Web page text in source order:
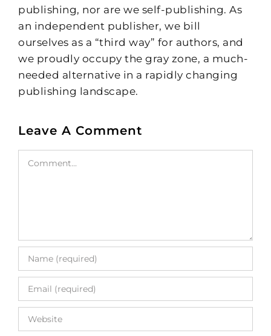
publishing, nor are we self-publishing. As
an independent publisher, we bill
ourselves as a “third way” for authors, and
we proudly occupy the gray zone, a much-
needed alternative in a rapidly changing
publishing landscape.
Leave A Comment
Comment